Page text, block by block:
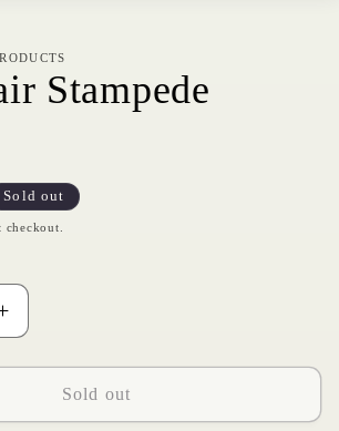
Stampede
Sold out
checkout.
Increase
quantity
for
Horsehair
Stampede
Sold out